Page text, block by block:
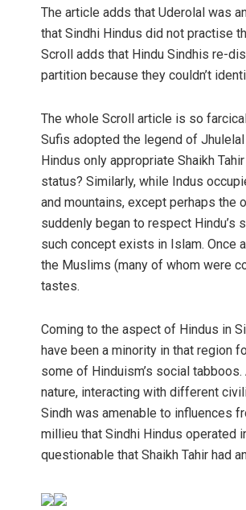
The article adds that Uderolal was
that Sindhi Hindus did not practise
Scroll adds that Hindu Sindhis re-
partition because they couldn’t
The whole Scroll article is so
Sufis adopted the legend of
Hindus only appropriate Shaikh
status? Similarly, while Indus
and mountains, except perhaps the
suddenly began to respect Hindu’s
such concept exists in Islam. Once
the Muslims (many of whom were
tastes.
Coming to the aspect of Hindus in
have been a minority in that region
some of Hinduism’s social
nature, interacting with different
Sindh was amenable to influences
millieu that Sindhi Hindus operated
questionable that Shaikh Tahir had